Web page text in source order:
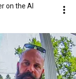
on the AI